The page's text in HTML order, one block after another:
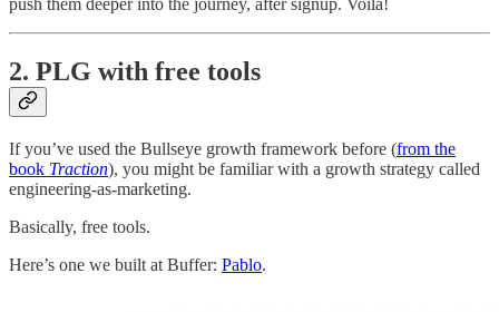
push them deeper into the journey, after signup. Voila!
2. PLG with free tools
If you’ve used the Bullseye growth framework before (from the
book Traction), you might be familiar with a growth strategy called
engineering-as-marketing.
Basically, free tools.
Here’s one we built at Buffer: Pablo.